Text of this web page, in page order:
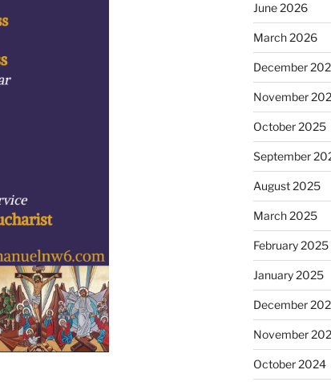
June 2026
March 2026
December
November
October 2025
September
August 2025
March 2025
February 2025
January 2025
December
November
October 2024